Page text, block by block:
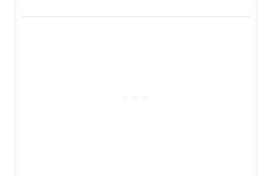
actor, director and educator in